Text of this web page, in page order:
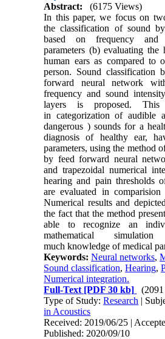
Abstract:
(6175 Views)
In this paper, we focus on
the classification of sound
based on frequency and
parameters (b) evaluating
human ears as compared to
person. Sound classification
forward neural network
frequency and sound
layers is proposed. This
in categorization of audible
dangerous ) sounds for a
diagnosis of healthy ear,
parameters, using the method
by feed forward neural
and trapezoidal numerical
hearing and pain thresholds
are evaluated in
Numerical results and
the fact that the method
able to recognize an
mathematical
much knowledge of medical
Keywords:Neural networks,
Sound classification,Hearing,
Numerical integration.
Full-Text [PDF 30 kb]
Type of Study:Research |
in Acoustics
Received: 2019/06/25 |
Published: 2020/09/10